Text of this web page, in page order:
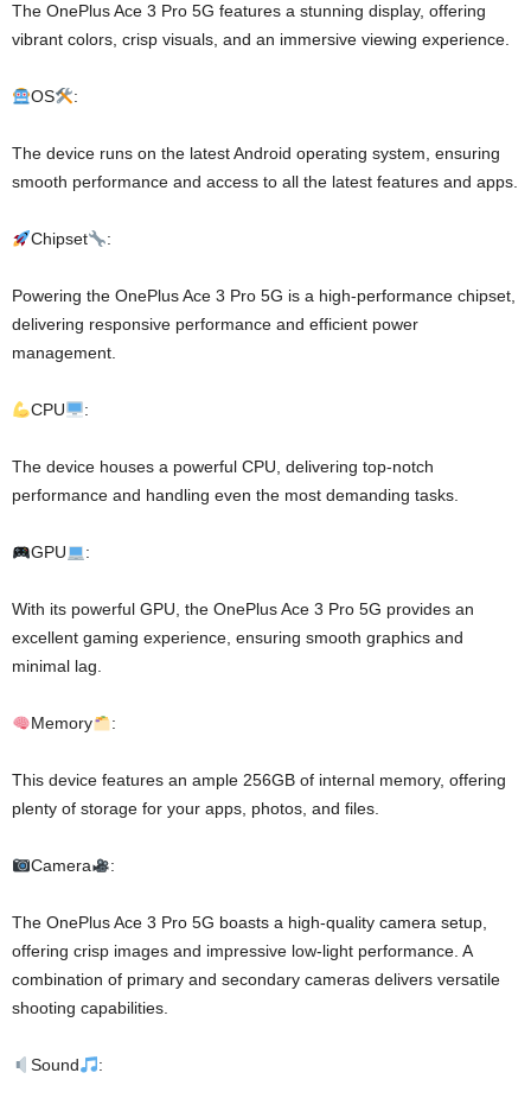
The OnePlus Ace 3 Pro 5G features a stunning display, offering
vibrant colors, crisp visuals, and an immersive viewing experience.
OS :
The device runs on the latest Android operating system, ensuring
smooth performance and access to all the latest features and apps.
Chipset :
Powering the OnePlus Ace 3 Pro 5G is a high-performance chipset,
delivering responsive performance and efficient power
management.
CPU :
The device houses a powerful CPU, delivering top-notch
performance and handling even the most demanding tasks.
GPU :
With its powerful GPU, the OnePlus Ace 3 Pro 5G provides an
excellent gaming experience, ensuring smooth graphics and
minimal lag.
Memory :
This device features an ample 256GB of internal memory, offering
plenty of storage for your apps, photos, and files.
Camera :
The OnePlus Ace 3 Pro 5G boasts a high-quality camera setup,
offering crisp images and impressive low-light performance. A
combination of primary and secondary cameras delivers versatile
shooting capabilities.
Sound :